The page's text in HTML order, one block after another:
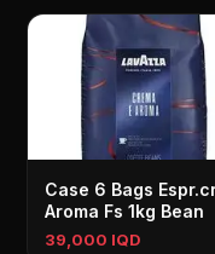
Case 6 Bags
Aroma Fs 1kg Bean
39,000 IQD